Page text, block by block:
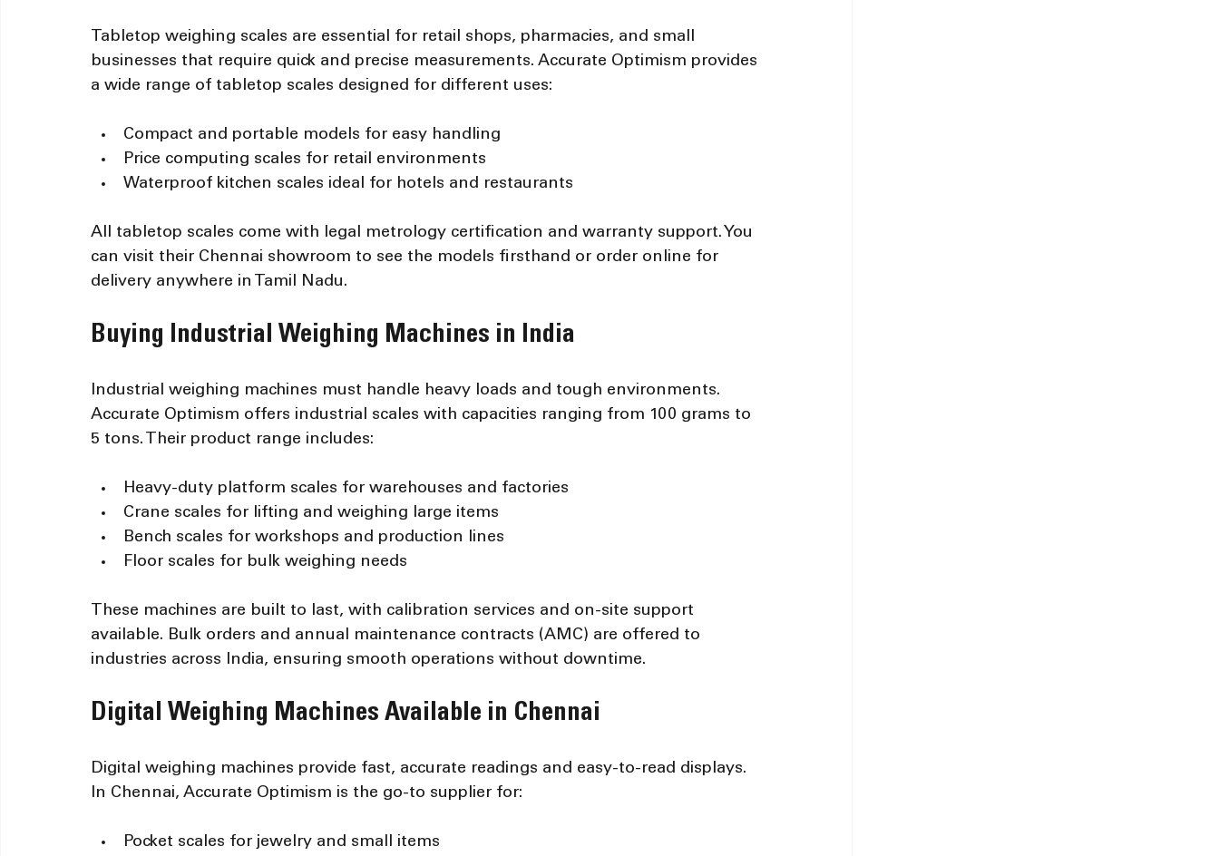
Tabletop weighing scales are essential for retail shops, pharmacies, and small
businesses that require quick and precise measurements. Accurate Optimism provides
a wide range of tabletop scales designed for different uses:
Compact and portable models for easy handling
Price computing scales for retail environments
Waterproof kitchen scales ideal for hotels and restaurants
All tabletop scales come with legal metrology certification and warranty support. You
can visit their Chennai showroom to see the models firsthand or order online for
delivery anywhere in Tamil Nadu.
Buying Industrial Weighing Machines in India
Industrial weighing machines must handle heavy loads and tough environments.
Accurate Optimism offers industrial scales with capacities ranging from 100 grams to
5 tons. Their product range includes:
Heavy-duty platform scales for warehouses and factories
Crane scales for lifting and weighing large items
Bench scales for workshops and production lines
Floor scales for bulk weighing needs
These machines are built to last, with calibration services and on-site support
available. Bulk orders and annual maintenance contracts (AMC) are offered to
industries across India, ensuring smooth operations without downtime.
Digital Weighing Machines Available in Chennai
Digital weighing machines provide fast, accurate readings and easy-to-read displays.
In Chennai, Accurate Optimism is the go-to supplier for:
Pocket scales for jewelry and small items